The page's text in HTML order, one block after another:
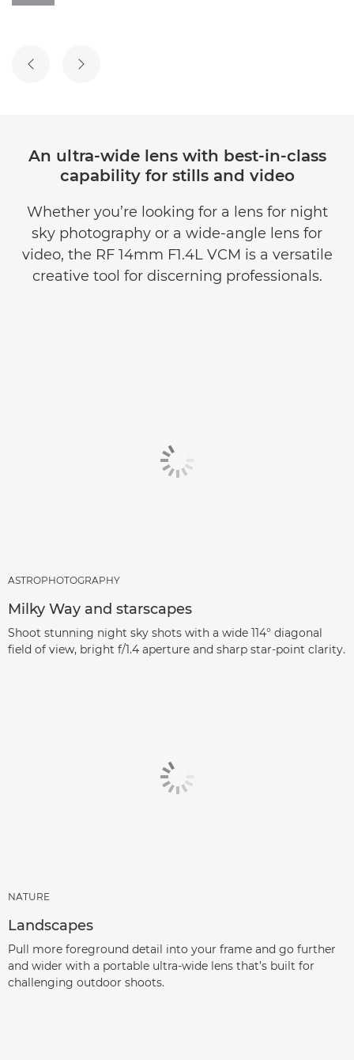
PREVIOUS SLIDE
NEXT SLIDE
An ultra-wide lens with best-in-class
capability for stills and video
Whether you’re looking for a lens for night
sky photography or a wide-angle lens for
video, the RF 14mm F1.4L VCM is a versatile
creative tool for discerning professionals.
ASTROPHOTOGRAPHY
Milky Way and starscapes
Shoot stunning night sky shots with a wide 114° diagonal
field of view, bright f/1.4 aperture and sharp star-point clarity.
NATURE
Landscapes
Pull more foreground detail into your frame and go further
and wider with a portable ultra-wide lens that’s built for
challenging outdoor shoots.